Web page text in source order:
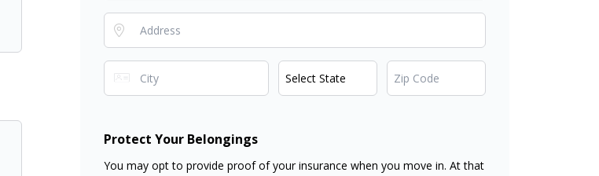
Protect Your Belongings
You may opt to provide proof of your insurance when you move in. At that